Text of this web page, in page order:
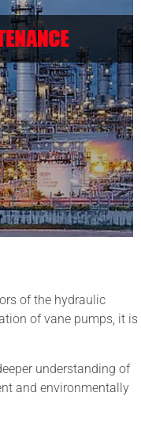
of the hydraulic
of vane pumps, it is
understanding of
and environmentally